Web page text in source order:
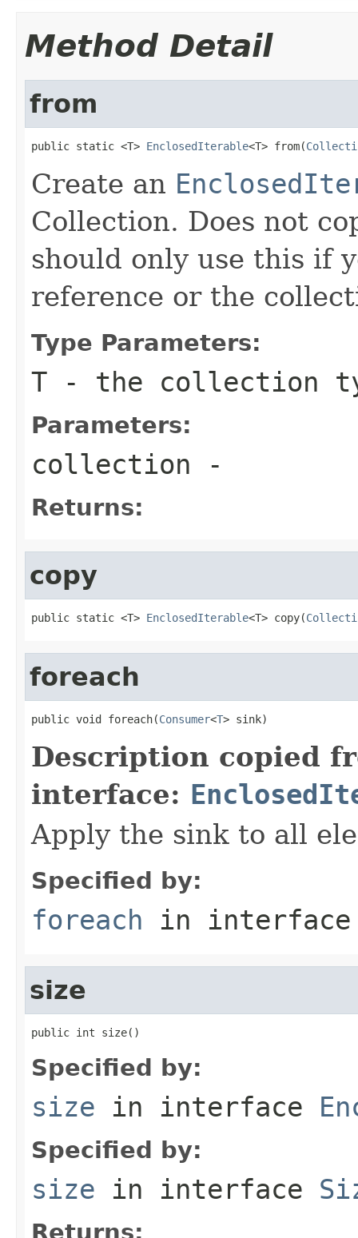
Method Detail
from
public static <T> EnclosedIterable<T> from(
Create an
Collection. Does not
should only use this if
reference or the
Type Parameters:
T - the collection
Parameters:
collection -
Returns:
copy
public static <T> EnclosedIterable<T> copy(
foreach
public void foreach(Consumer<T> sink)
Description copied
interface:
Apply the sink to all
Specified by:
foreach in
size
public int size()
Specified by:
size in interface
Specified by:
size in interface
Returns: